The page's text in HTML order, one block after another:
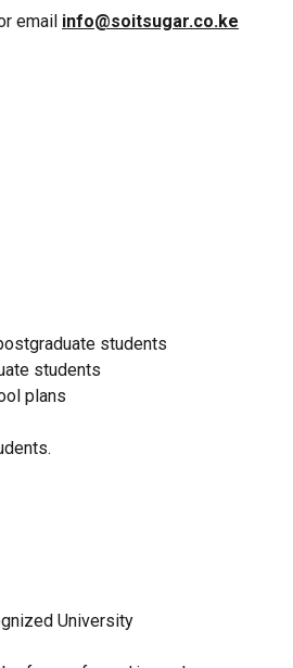
email info@soitsugar.co.ke
students
students
plans
University